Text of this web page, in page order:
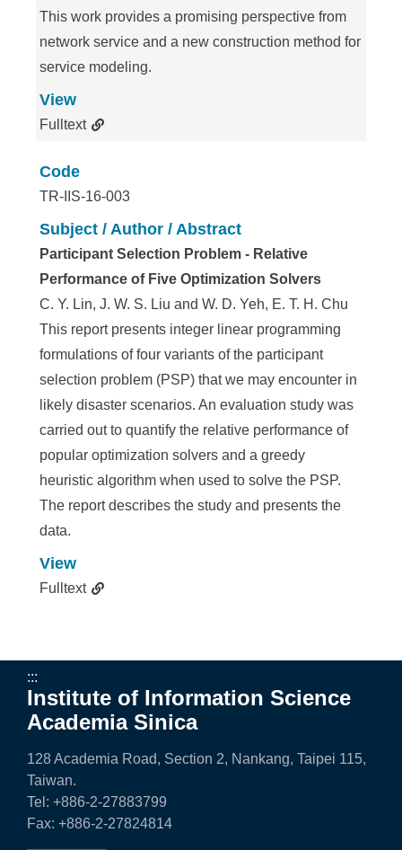
This work provides a promising perspective from
network service and a new construction method for
service modeling.
View
Fulltext
Code
TR-IIS-16-003
Subject / Author / Abstract
Participant Selection Problem - Relative
Performance of Five Optimization Solvers
C. Y. Lin, J. W. S. Liu and W. D. Yeh, E. T. H. Chu
This report presents integer linear programming
formulations of four variants of the participant
selection problem (PSP) that we may encounter in
likely disaster scenarios. An evaluation study was
carried out to quantify the relative performance of
popular optimization solvers and a greedy
heuristic algorithm when used to solve the PSP.
The report describes the study and presents the
data.
View
Fulltext
:::
Institute of Information Science
Academia Sinica
128 Academia Road, Section 2, Nankang, Taipei 115,
Taiwan.
Tel: +886-2-27883799
Fax: +886-2-27824814